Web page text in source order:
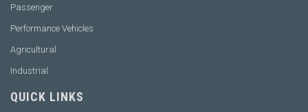
Passenger
Performance Vehicles
Agricultural
Industrial
QUICK LINKS